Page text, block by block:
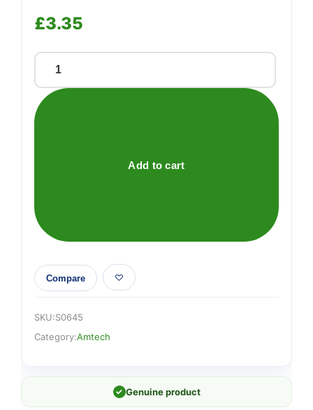
£3.35
Assorted
bungee
cords
Add to cart
Compare
SKU:S0645
Category:Amtech
✓ Genuine product